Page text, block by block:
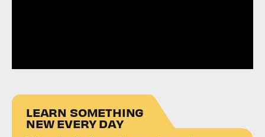
LEARN SOMETHING
NEW EVERY DAY